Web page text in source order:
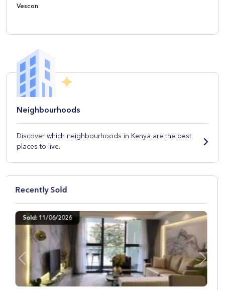
Vescon
Neighbourhoods
Discover which neighbourhoods in Kenya are the best
places to live.
Recently Sold
Sold: 09/04/2026
Previous Next